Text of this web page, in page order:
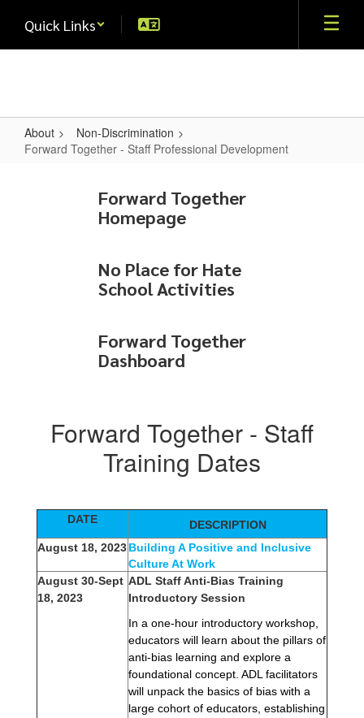
main
Quick Links
About
Non-Discrimination
Forward Together - Staff Professional Development
Together
Professional
Development
Forward Together
Homepage
No Place for Hate
School Activities
Forward Together
Dashboard
Forward Together - Staff
Training Dates
DATE
DESCRIPTION
August 18, 2023Building A Positive and Inclusive
Culture At Work
August 30-Sept
18, 2023
ADL Staff Anti-Bias Training
Introductory Session
In a one-hour introductory workshop,
educators will learn about the pillars of
anti-bias learning and explore a
foundational concept. ADL facilitators
will unpack the basics of bias with a
large cohort of educators, establishing